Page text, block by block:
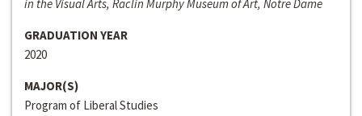
in the Visual Arts, Raclin Murphy Museum of Art, Notre Dame
GRADUATION YEAR
2020
MAJOR(S)
Program of Liberal Studies